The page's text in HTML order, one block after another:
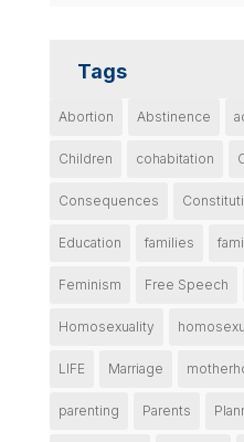
Tags
Abortion Abstinence
Children cohabitation
Consequences
Education families
Feminism Free Speech
Homosexuality
LIFE Marriage
parenting Parents